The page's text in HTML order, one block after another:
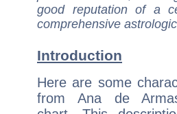
good reputation of a
comprehensive
Introduction
Here are some
from Ana de